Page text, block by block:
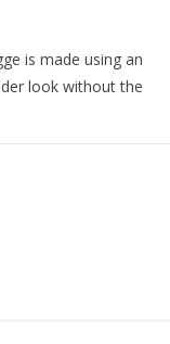
is made using an
look without the
remains in the
the result is a light
piece is hand-